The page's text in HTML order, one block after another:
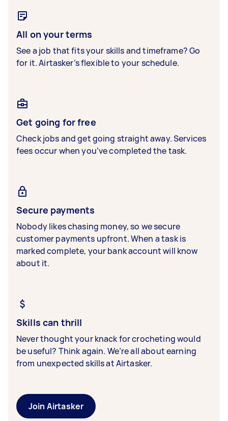
All on your terms
See a job that fits your skills and timeframe? Go
for it. Airtasker’s flexible to your schedule.
Get going for free
Check jobs and get going straight away. Services
fees occur when you’ve completed the task.
Secure payments
Nobody likes chasing money, so we secure
customer payments upfront. When a task is
marked complete, your bank account will know
about it.
Skills can thrill
Never thought your knack for crocheting would
be useful? Think again. We’re all about earning
from unexpected skills at Airtasker.
Join Airtasker